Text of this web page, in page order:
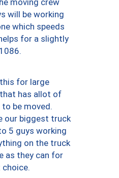
moving crew
will be working
which speeds
for a slightly
for large
has allot of
be moved.
our biggest truck
5 guys working
on the truck
as they can for